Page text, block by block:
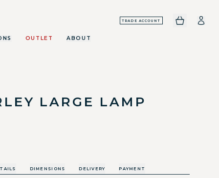
TRADE ACCOUNT
OUTLET ABOUT
LARGE LAMP
DIMENSIONS DELIVERY PAYMENT